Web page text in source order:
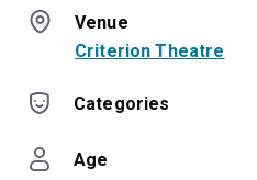
Venue
Criterion Theatre
Categories
Age